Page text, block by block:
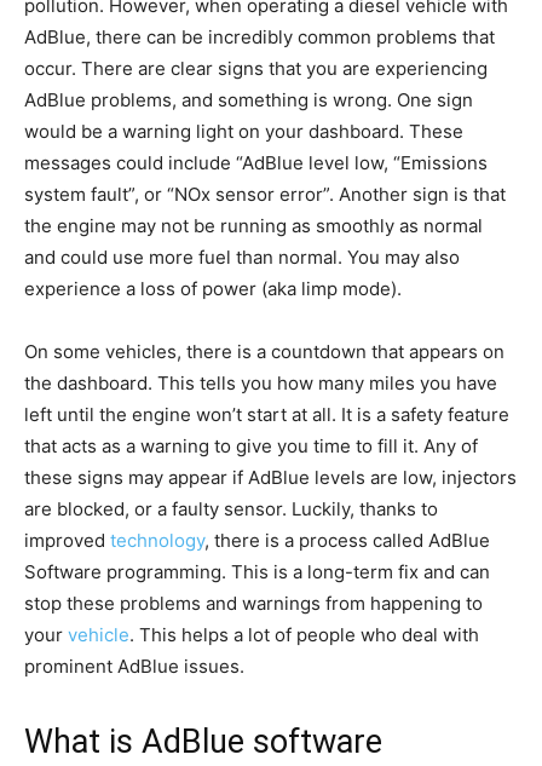
pollution. However, when operating a diesel vehicle with
AdBlue, there can be incredibly common problems that
occur. There are clear signs that you are experiencing
AdBlue problems, and something is wrong. One sign
would be a warning light on your dashboard. These
messages could include “AdBlue level low, “Emissions
system fault”, or “NOx sensor error”. Another sign is that
the engine may not be running as smoothly as normal
and could use more fuel than normal. You may also
experience a loss of power (aka limp mode).
On some vehicles, there is a countdown that appears on
the dashboard. This tells you how many miles you have
left until the engine won’t start at all. It is a safety feature
that acts as a warning to give you time to fill it. Any of
these signs may appear if AdBlue levels are low, injectors
are blocked, or a faulty sensor. Luckily, thanks to
improved technology, there is a process called AdBlue
Software programming. This is a long-term fix and can
stop these problems and warnings from happening to
your vehicle. This helps a lot of people who deal with
prominent AdBlue issues.
What is AdBlue software